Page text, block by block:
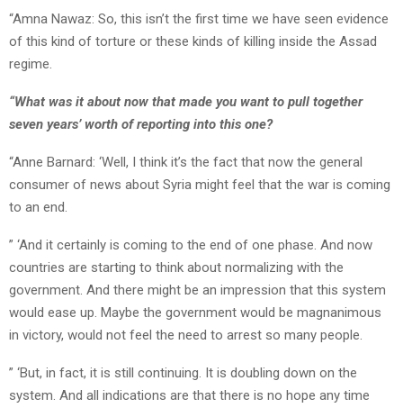
“Amna Nawaz: So, this isn’t the first time we have seen evidence
of this kind of torture or these kinds of killing inside the Assad
regime.
“What was it about now that made you want to pull together
seven years’ worth of reporting into this one?
“Anne Barnard: ‘Well, I think it’s the fact that now the general
consumer of news about Syria might feel that the war is coming
to an end.
” ‘And it certainly is coming to the end of one phase. And now
countries are starting to think about normalizing with the
government. And there might be an impression that this system
would ease up. Maybe the government would be magnanimous
in victory, would not feel the need to arrest so many people.
” ‘But, in fact, it is still continuing. It is doubling down on the
system. And all indications are that there is no hope any time